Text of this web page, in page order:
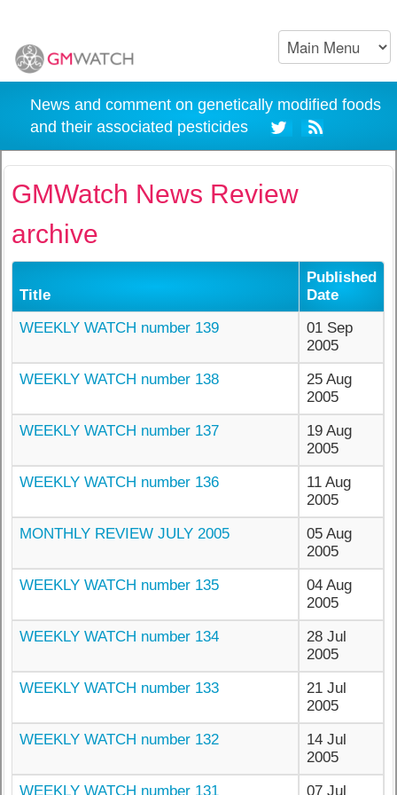
News and comment on genetically modified foods
and their associated pesticides
GMWatch News Review
archive
Title
Published
Date
WEEKLY WATCH number 139
01 Sep
2005
WEEKLY WATCH number 138
25 Aug
2005
WEEKLY WATCH number 137
19 Aug
2005
WEEKLY WATCH number 136
11 Aug
2005
MONTHLY REVIEW JULY 2005
05 Aug
2005
WEEKLY WATCH number 135
04 Aug
2005
WEEKLY WATCH number 134
28 Jul
2005
WEEKLY WATCH number 133
21 Jul
2005
WEEKLY WATCH number 132
14 Jul
2005
WEEKLY WATCH number 131
07 Jul